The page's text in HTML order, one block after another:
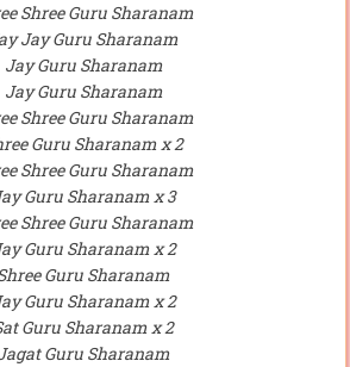
Shree Guru Sharanam
Jay Guru Sharanam
Jay Guru Sharanam
Jay Guru Sharanam
Shree Guru Sharanam
Guru Sharanam x 2
Shree Guru Sharanam
Guru Sharanam x 3
Shree Guru Sharanam
Guru Sharanam x 2
Guru Sharanam
Guru Sharanam x 2
Guru Sharanam x 2
Guru Sharanam